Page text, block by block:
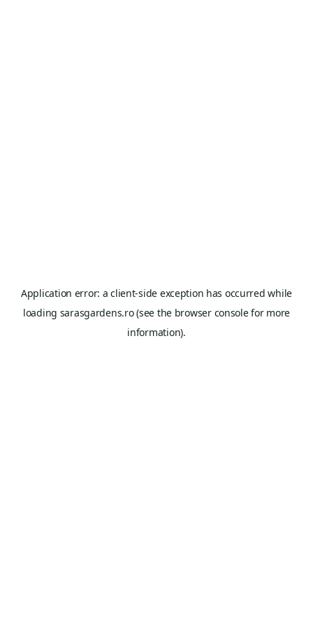
Application error: aclient-side exception has occurred while
loading sarasgardens.ro(see the browser consolefor more
information).